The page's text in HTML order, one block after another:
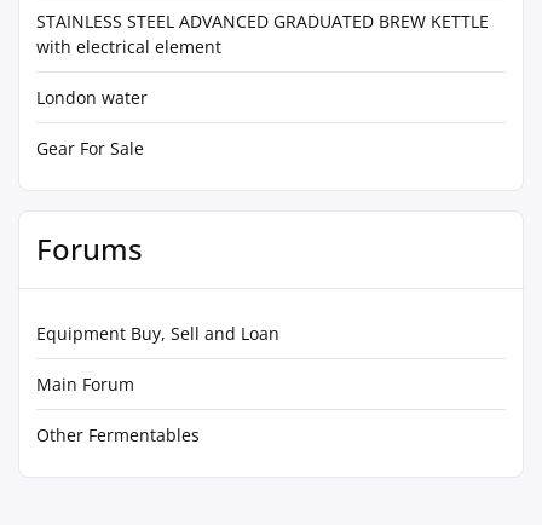
STAINLESS STEEL ADVANCED GRADUATED BREW KETTLE
with electrical element
London water
Gear For Sale
Forums
Equipment Buy, Sell and Loan
Main Forum
Other Fermentables